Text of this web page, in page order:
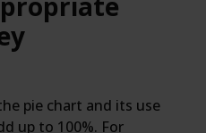
pie chart and its use
up to 100%. For